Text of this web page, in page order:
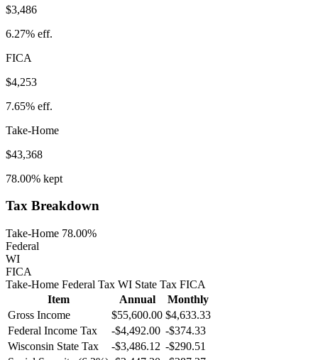
$3,486
6.27% eff.
FICA
$4,253
7.65% eff.
Take-Home
$43,368
78.00% kept
Tax Breakdown
Take-Home 78.00%
Federal
WI
FICA
Take-Home Federal Tax WI State Tax FICA
Item
Annual
Monthly
Gross Income
$55,600.00 $4,633.33
Federal Income Tax
-$4,492.00 -$374.33
Wisconsin State Tax -$3,486.12 -$290.51